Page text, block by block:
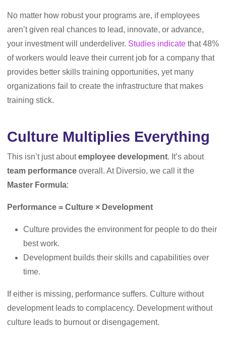
No matter how robust your programs are, if employees
aren’t given real chances to lead, innovate, or advance,
your investment will underdeliver. Studies indicate that 48%
of workers would leave their current job for a company that
provides better skills training opportunities, yet many
organizations fail to create the infrastructure that makes
training stick.
Culture Multiplies Everything
This isn’t just aboutemployee development. It’s about
team performance overall. At Diversio, we call it the
Master Formula:
Performance = Culture × Development
Culture provides the environment for people to do their
best work.
Development builds their skills and capabilities over
time.
If either is missing, performance suffers. Culture without
development leads to complacency. Development without
culture leads to burnout or disengagement.